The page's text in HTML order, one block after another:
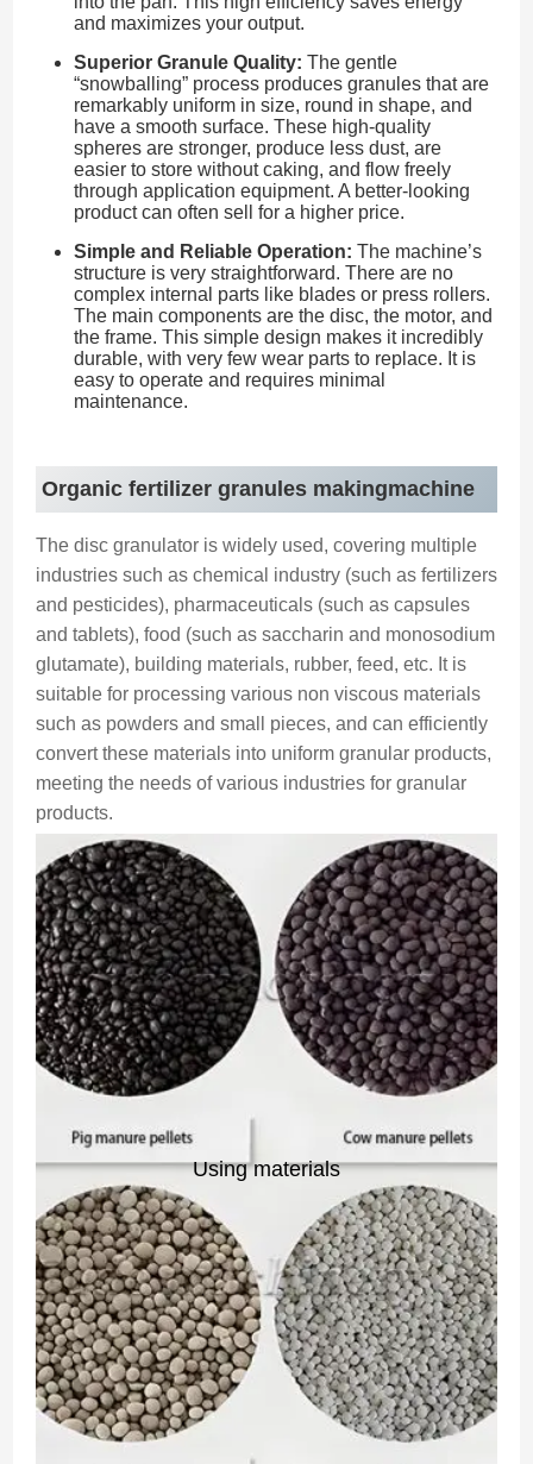
and maximizes your output.
Superior Granule Quality: The gentle
“snowballing” process produces granules that are
remarkably uniform in size, round in shape, and
have a smooth surface. These high-quality
spheres are stronger, produce less dust, are
easier to store without caking, and flow freely
through application equipment. A better-looking
product can often sell for a higher price.
Simple and Reliable Operation: The machine’s
structure is very straightforward. There are no
complex internal parts like blades or press rollers.
The main components are the disc, the motor, and
the frame. This simple design makes it incredibly
durable, with very few wear parts to replace. It is
easy to operate and requires minimal
maintenance.
Organic fertilizer granules makingmachine
The disc granulator is widely used, covering multiple
industries such as chemical industry (such as fertilizers
and pesticides), pharmaceuticals (such as capsules
and tablets), food (such as saccharin and monosodium
glutamate), building materials, rubber, feed, etc. It is
suitable for processing various non viscous materials
such as powders and small pieces, and can efficiently
convert these materials into uniform granular products,
meeting the needs of various industries for granular
products.
Using materials